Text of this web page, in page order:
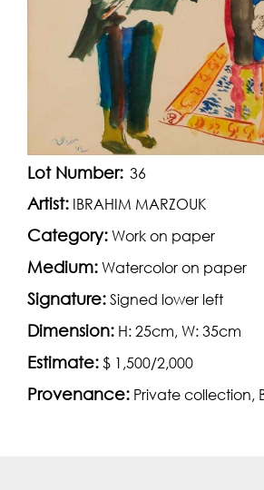
Lot Number: 36
Artist: IBRAHIM MARZOUK
Category: Work on paper
Medium: Watercolor on paper
Signature: Signed lower left
Dimension: H: 25cm, W: 35cm
Estimate: $ 1,500/2,000
Provenance: Private collection,